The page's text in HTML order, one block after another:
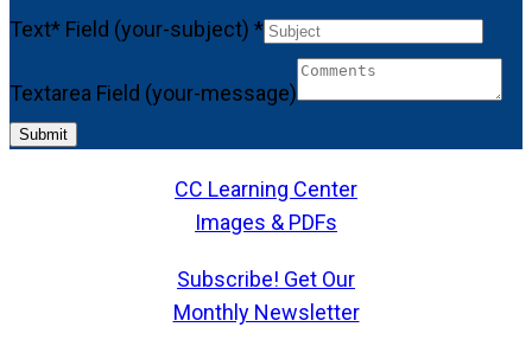
Text* Field (your-subject) *
Textarea Field (your-message)
Submit
CC Learning Center
Images & PDFs
Subscribe! Get Our
Monthly Newsletter